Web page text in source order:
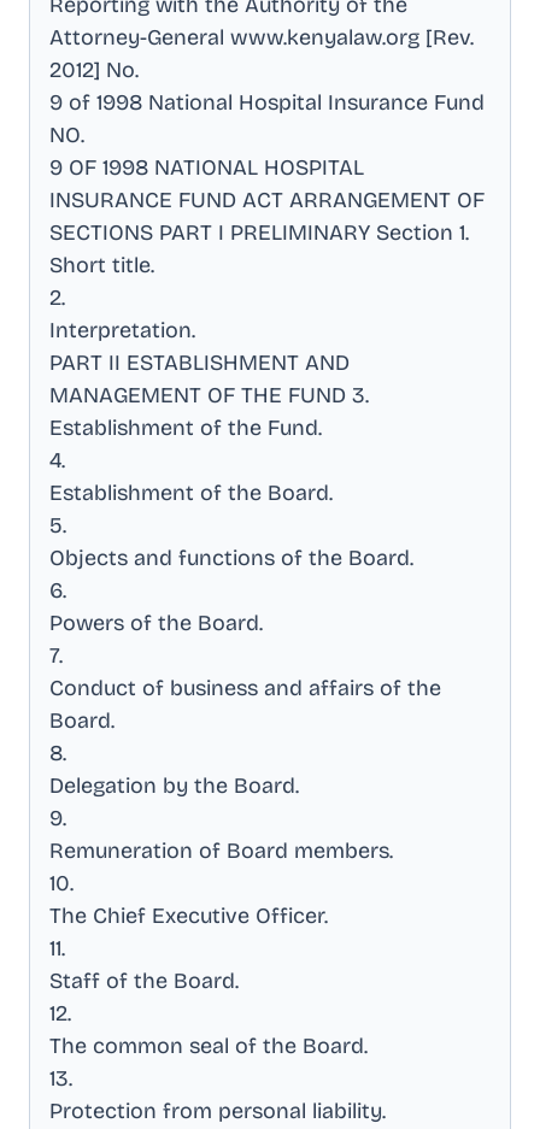
Attorney-General www.kenyalaw.org [Rev.
2012] No.
9 of 1998 National Hospital Insurance Fund
NO.
9 OF 1998 NATIONAL HOSPITAL
INSURANCE FUND ACT ARRANGEMENT OF
SECTIONS PART I PRELIMINARY Section 1.
Short title.
2.
Interpretation.
PART II ESTABLISHMENT AND
MANAGEMENT OF THE FUND 3.
Establishment of the Fund.
4.
Establishment of the Board.
5.
Objects and functions of the Board.
6.
Powers of the Board.
7.
Conduct of business and affairs of the
Board.
8.
Delegation by the Board.
9.
Remuneration of Board members.
10.
The Chief Executive Officer.
11.
Staff of the Board.
12.
The common seal of the Board.
13.
Protection from personal liability.